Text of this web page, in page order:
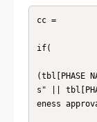
cc =
if(
(tbl[PHASE
s" ||
eness